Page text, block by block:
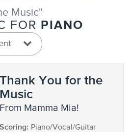
Music"
FOR PIANO
Thank You for the
Music
from Mamma Mia!
Scoring: Piano/Vocal/Guitar